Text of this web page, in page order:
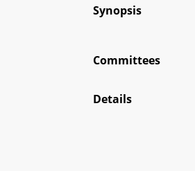
Synopsis
Committees
Details